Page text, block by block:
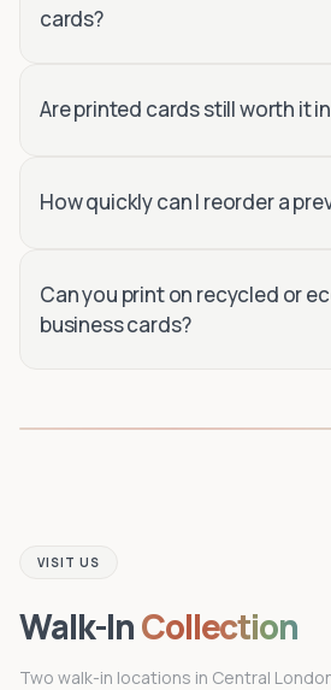
cards?
Are printed cards still worth it
How quickly can I reorder a
Can you print on recycled or
business cards?
VISIT US
Walk-InCollection
Two walk-in locations in Central